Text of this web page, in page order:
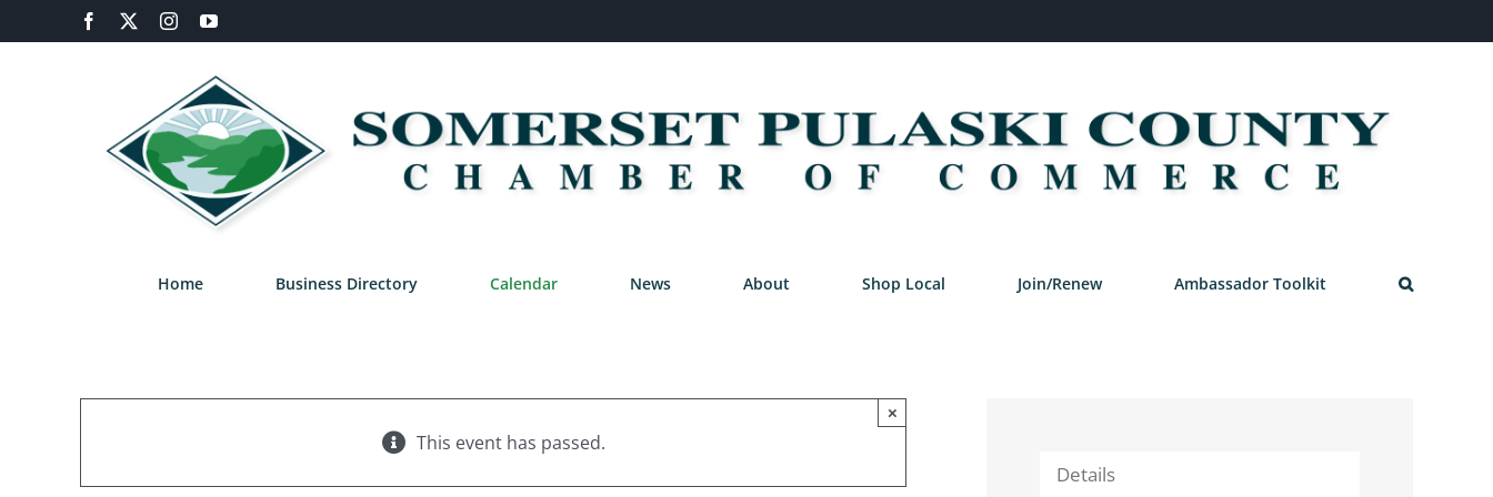
to
Facebook InstagramYouTube
Home Business Directory Calendar News About Shop Local Join/Renew Ambassador Toolkit
This event has passed.
×
Details